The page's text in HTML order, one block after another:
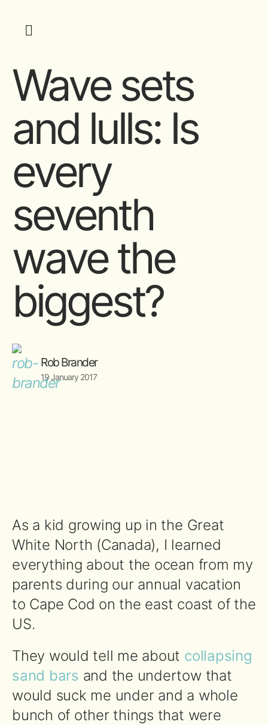
Wave sets
and lulls: Is
every
seventh
wave the
biggest?
Rob Brander
19 January 2017
As a kid growing up in the Great
White North (Canada), I learned
everything about the ocean from my
parents during our annual vacation
to Cape Cod on the east coast of the
US.
They would tell me about collapsing
sand bars and the undertow that
would suck me under and a whole
bunch of other things that were